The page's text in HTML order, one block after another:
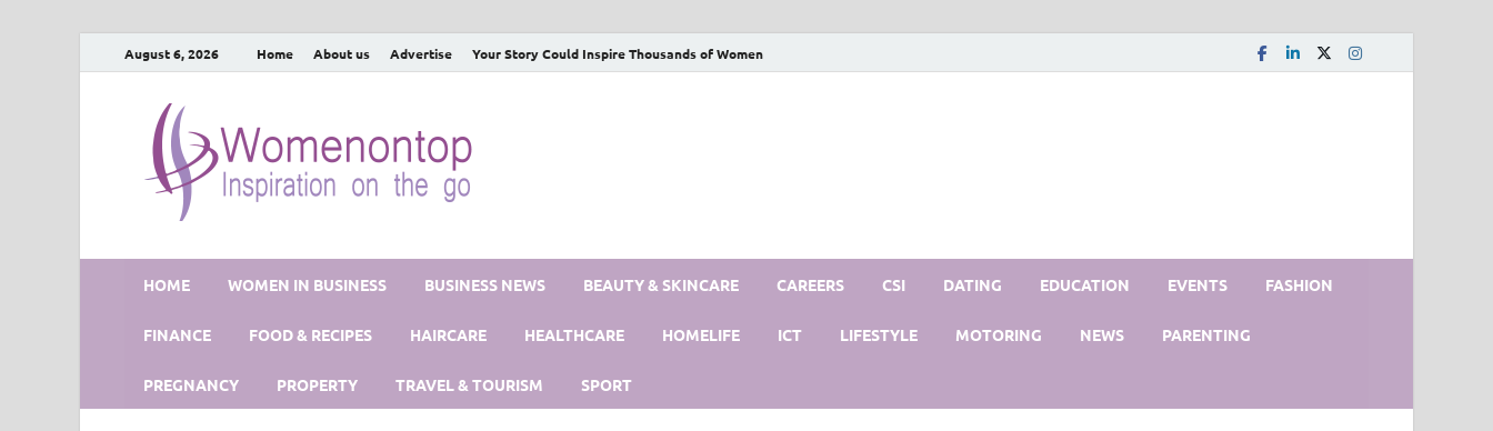
August 6, 2026 Home About us Advertise Your Story Could Inspire Thousands of Women
HOME WOMEN IN BUSINESS BUSINESS NEWS BEAUTY & SKINCARE CAREERS CSI DATING EDUCATION EVENTS FASHION
FINANCE FOOD & RECIPES HAIRCARE HEALTHCARE HOMELIFE ICT LIFESTYLE MOTORING NEWS PARENTING
PREGNANCY PROPERTY TRAVEL & TOURISM SPORT